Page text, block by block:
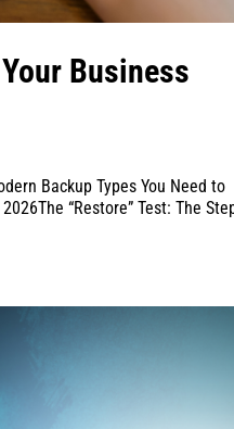
Business
Backup Types You Need to
“Restore” Test: The